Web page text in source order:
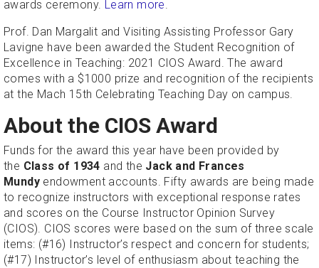
awards ceremony. Learn more.
Prof. Dan Margalit and Visiting Assisting Professor Gary
Lavigne have been awarded the Student Recognition of
Excellence in Teaching: 2021 CIOS Award. The award
comes with a $1000 prize and recognition of the recipients
at the Mach 15th Celebrating Teaching Day on campus.
About the CIOS Award
Funds for the award this year have been provided by
the Class of 1934 and the Jack and Frances
Mundy endowment accounts. Fifty awards are being made
to recognize instructors with exceptional response rates
and scores on the Course Instructor Opinion Survey
(CIOS). CIOS scores were based on the sum of three scale
items: (#16) Instructor’s respect and concern for students;
(#17) Instructor’s level of enthusiasm about teaching the